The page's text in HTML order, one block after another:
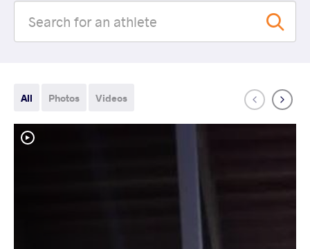
All Photos Videos